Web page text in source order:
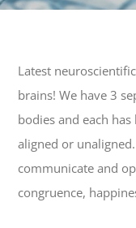
Latest
brains! We have 3
bodies and each
aligned or
communicate and
congruence,